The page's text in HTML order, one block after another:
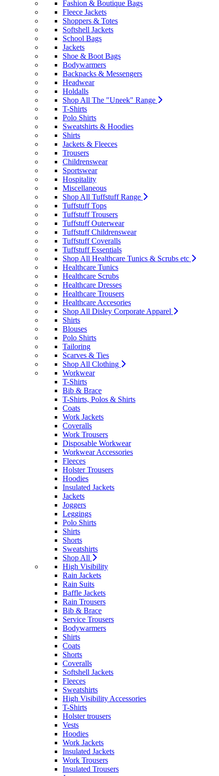
Fashion & Boutique Bags
Fleece Jackets
Shoppers & Totes
Softshell Jackets
School Bags
Jackets
Shoe & Boot Bags
Bodywarmers
Backpacks & Messengers
Headwear
Holdalls
Shop All The "Uneek" Range
T-Shirts
Polo Shirts
Sweatshirts & Hoodies
Shirts
Jackets & Fleeces
Trousers
Childrenswear
Sportswear
Hospitality
Miscellaneous
Shop All Tuffstuff Range
Tuffstuff Tops
Tuffstuff Trousers
Tuffstuff Outerwear
Tuffstuff Childrenswear
Tuffstuff Coveralls
Tuffstuff Essentials
Shop All Healthcare Tunics & Scrubs etc
Healthcare Tunics
Healthcare Scrubs
Healthcare Dresses
Healthcare Trousers
Healthcare Accesories
Shop All Disley Corporate Apparel
Shirts
Blouses
Polo Shirts
Tailoring
Scarves & Ties
Shop All Clothing
Workwear
T-Shirts
Bib & Brace
T-Shirts, Polos & Shirts
Coats
Work Jackets
Coveralls
Work Trousers
Disposable Workwear
Workwear Accessories
Fleeces
Holster Trousers
Hoodies
Insulated Jackets
Jackets
Joggers
Leggings
Polo Shirts
Shirts
Shorts
Sweatshirts
Shop All
High Visibility
Rain Jackets
Rain Suits
Baffle Jackets
Rain Trousers
Bib & Brace
Service Trousers
Bodywarmers
Shirts
Coats
Shorts
Coveralls
Softshell Jackets
Fleeces
Sweatshirts
High Visibility Accessories
T-Shirts
Holster trousers
Vests
Hoodies
Work Jackets
Insulated Jackets
Work Trousers
Insulated Trousers